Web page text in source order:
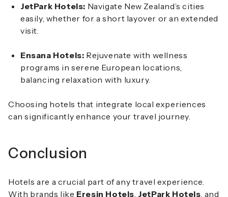
JetPark Hotels: Navigate New Zealand’s cities
easily, whether for a short layover or an extended
visit.
Ensana Hotels: Rejuvenate with wellness
programs in serene European locations,
balancing relaxation with luxury.
Choosing hotels that integrate local experiences
can significantly enhance your travel journey.
Conclusion
Hotels are a crucial part of any travel experience.
With brands like Eresin Hotels JetPark Hotels , and